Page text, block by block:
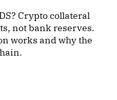
Crypto collateral
not bank reserves.
works and why the